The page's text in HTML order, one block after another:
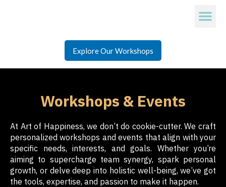
Explore Our Workshops
Workshops & Events
At Art of Happiness, we don’t do cookie-cutter. We craft
personalized workshops and events that align with your
specific needs, interests, and goals. Whether you’re
aiming to supercharge team synergy, spark personal
growth, or delve deep into holistic well-being, we’ve got
the tools, expertise, and passion to make it happen.